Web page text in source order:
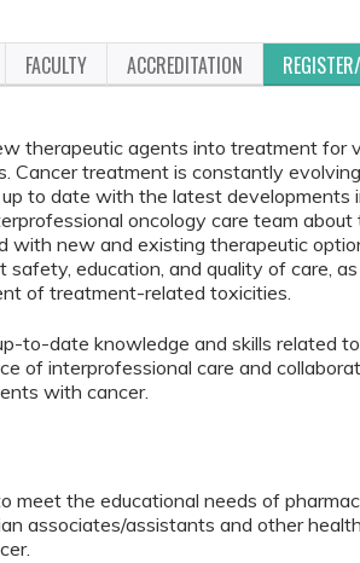
FACULTY ACCREDITATION
therapeutic agents into treatment for
Cancer treatment is constantly
to date with the latest developments
oncology care team
with new and existing therapeutic
safety, education, and quality of care,
of treatment-related toxicities.
to-date knowledge and skills related
of interprofessional care and
with cancer.
meet the educational needs of
associates/assistants and other